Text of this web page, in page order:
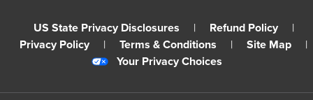
US State Privacy Disclosures | Refund Policy
|
Privacy Policy
| Terms & Conditions | Site Map
|
Your Privacy Choices